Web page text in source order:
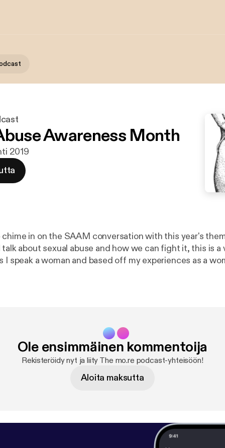
Awareness Month
2019
in on the SAAM conversation with this year's
I speak a woman and based off my experiences as a
page and follow this conversation and see how
Ole ensimmäinen kommentoija
Rekisteröidy nyt ja liity The mo.re podcast-yhteisöön!
Aloita maksutta